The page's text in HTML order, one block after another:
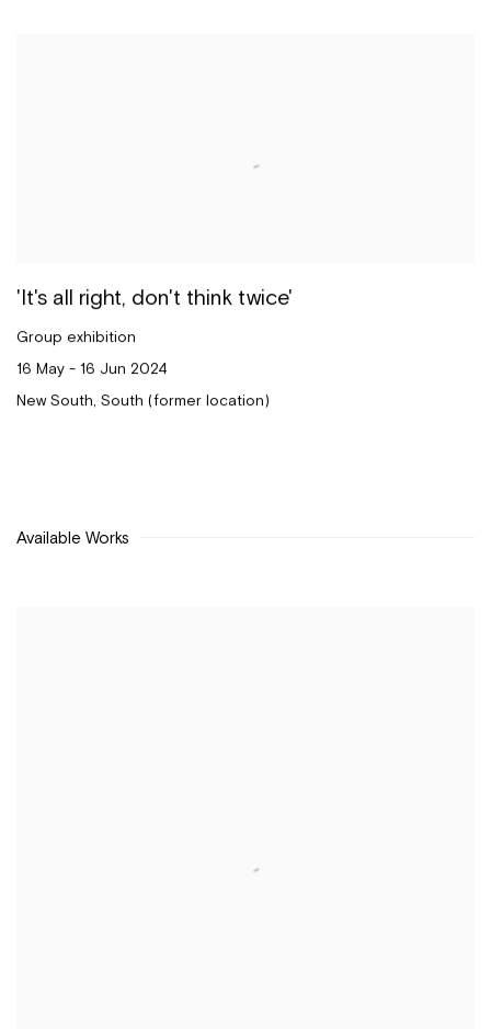
'It's all right, don't think twice'
Group exhibition
16 May - 16 Jun 2024
New South, South (former location)
Available Works